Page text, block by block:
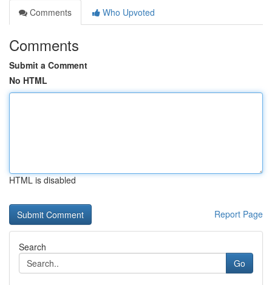
Comments
Who Upvoted
Comments
Submit a Comment
No HTML
HTML is disabled
Report Page
Search
Go